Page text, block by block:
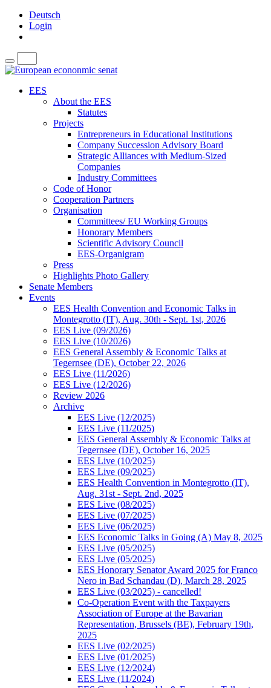
Deutsch
Login
EES
About the EES
Statutes
Projects
Entrepreneurs in Educational Institutions
Company Succession Advisory Board
Strategic Alliances with Medium-Sized
Companies
Industry Committees
Code of Honor
Cooperation Partners
Organisation
Committees/ EU Working Groups
Honorary Members
Scientific Advisory Council
EES-Organigram
Press
Highlights Photo Gallery
Senate Members
Events
EES Health Convention and Economic Talks in
Montegrotto (IT), Aug. 30th - Sept. 1st, 2026
EES Live (09/2026)
EES Live (10/2026)
EES General Assembly & Economic Talks at
Tegernsee (DE), October 22, 2026
EES Live (11/2026)
EES Live (12/2026)
Review 2026
Archive
EES Live (12/2025)
EES Live (11/2025)
EES General Assembly & Economic Talks at
Tegernsee (DE), October 16, 2025
EES Live (10/2025)
EES Live (09/2025)
EES Health Convention in Montegrotto (IT),
Aug. 31st - Sept. 2nd, 2025
EES Live (08/2025)
EES Live (07/2025)
EES Live (06/2025)
EES Economic Talks in Going (A) May 8, 2025
EES Live (05/2025)
EES Live (05/2025)
EES Honorary Senator Award 2025 for Franco
Nero in Bad Schandau (D), March 28, 2025
EES Live (03/2025) - cancelled!
Co-Operation Event with the Taxpayers
Association of Europe at the Bavarian
Representation, Brussels (BE), February 19th,
2025
EES Live (02/2025)
EES Live (01/2025)
EES Live (12/2024)
EES Live (11/2024)